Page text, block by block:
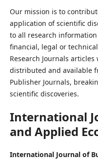
Our mission is to
application of scientific
to all research
financial, legal or
Research Journals
distributed and available
Publisher Journals,
scientific discoveries.
International
and Applied
International Journal of